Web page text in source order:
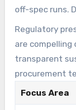
off-spec runs.
refine
reducing
Regulatory
are
transparent
procurement
operators
impacts when
Focus Area